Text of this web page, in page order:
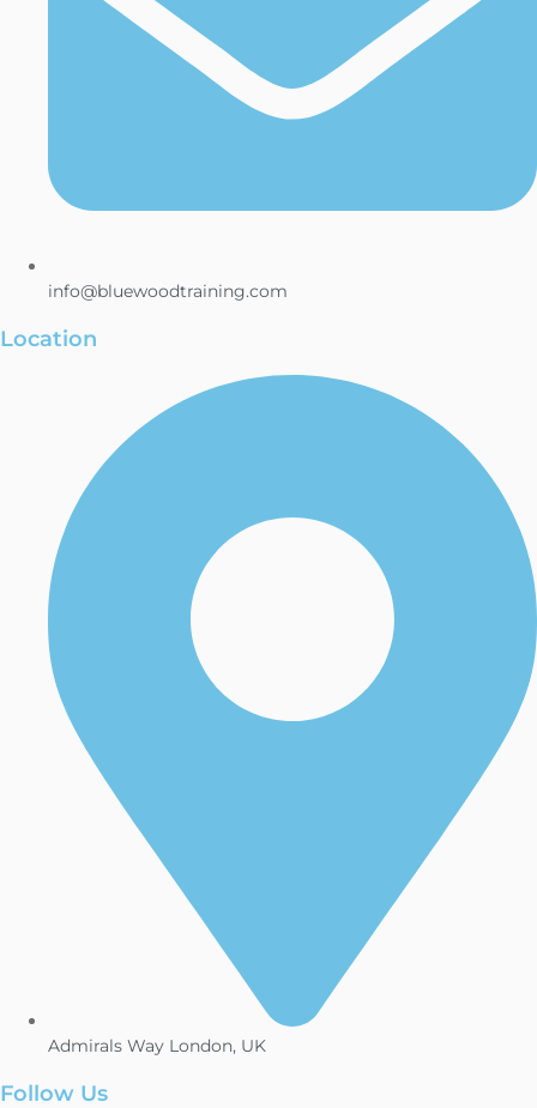
info@bluewoodtraining.com
Location
Admirals Way London, UK
Follow Us